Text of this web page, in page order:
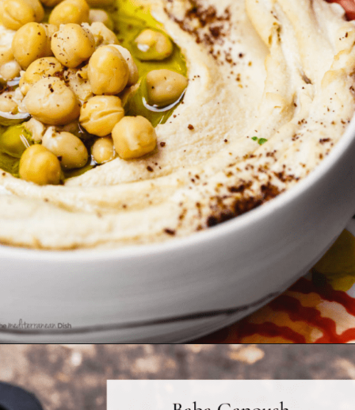
Opening https://www.themediterraneandish.com/how-to-make-hummus/